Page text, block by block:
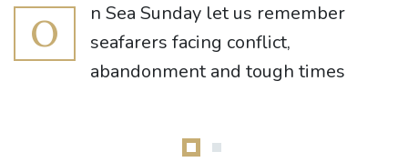
O
n Sea Sunday let us remember
seafarers facing conflict,
abandonment and tough times